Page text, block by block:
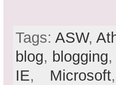
Tags: ASW,
blog, blogging
IE, Microsoft